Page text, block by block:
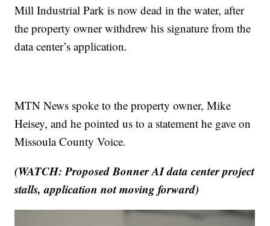
Mill Industrial Park is now dead in the water, after
the property owner withdrew his signature from the
data center’s application.
MTN News spoke to the property owner, Mike
Heisey, and he pointed us to a statement he gave on
Missoula County Voice.
(WATCH: Proposed Bonner AI data center project
stalls, application not moving forward)